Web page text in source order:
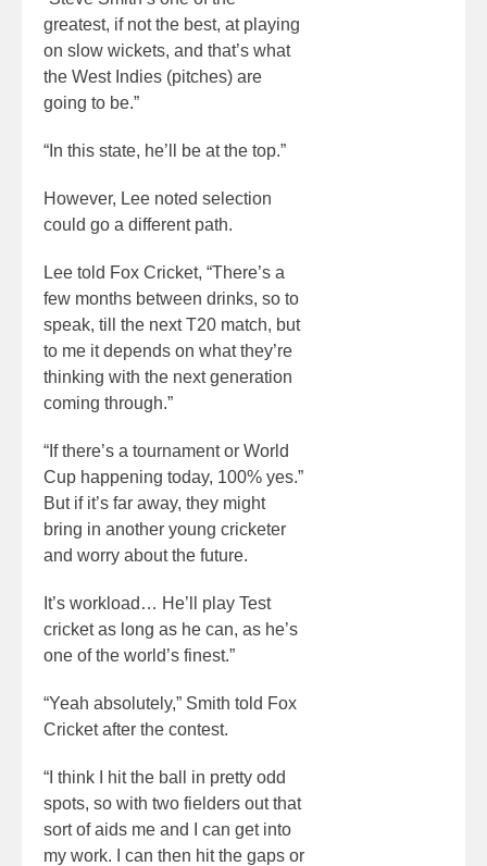
greatest, if not the best, at playing
on slow wickets, and that’s what
the West Indies (pitches) are
going to be.”
“In this state, he’ll be at the top.”
However, Lee noted selection
could go a different path.
Lee told Fox Cricket, “There’s a
few months between drinks, so to
speak, till the next T20 match, but
to me it depends on what they’re
thinking with the next generation
coming through.”
“If there’s a tournament or World
Cup happening today, 100% yes.”
But if it’s far away, they might
bring in another young cricketer
and worry about the future.
It’s workload… He’ll play Test
cricket as long as he can, as he’s
one of the world’s finest.”
“Yeah absolutely,” Smith told Fox
Cricket after the contest.
“I think I hit the ball in pretty odd
spots, so with two fielders out that
sort of aids me and I can get into
my work. I can then hit the gaps or